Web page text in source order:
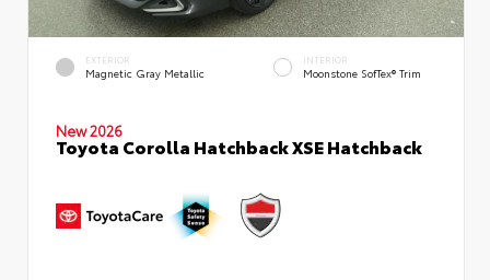
EXTERIOR
Magnetic Gray Metallic
INTERIOR
Moonstone SofTex® Trim
New 2026
Toyota Corolla Hatchback XSE Hatchback